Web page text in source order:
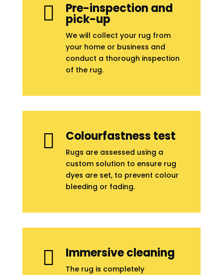
 Pre-inspection and
pick-up
We will collect your rug from
your home or business and
conduct a thorough inspection
of the rug.
 Colourfastness test
Rugs are assessed using a
custom solution to ensure rug
dyes are set, to prevent colour
bleeding or fading.
 Immersive cleaning
The rug is completely